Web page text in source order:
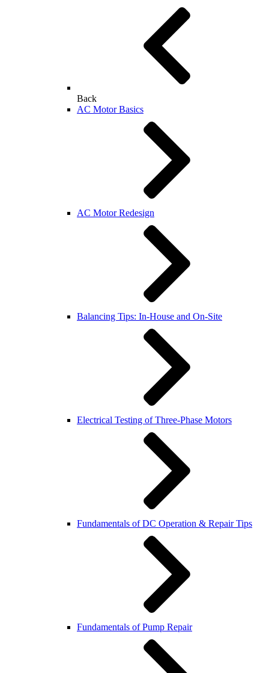
Back
AC Motor Basics
AC Motor Redesign
Balancing Tips: In-House and On-Site
Electrical Testing of Three-Phase Motors
Fundamentals of DC Operation & Repair Tips
Fundamentals of Pump Repair